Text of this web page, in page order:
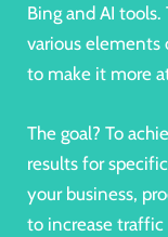
Bing and AI
various
to make it more
The goal? To
results for
your business,
to increase